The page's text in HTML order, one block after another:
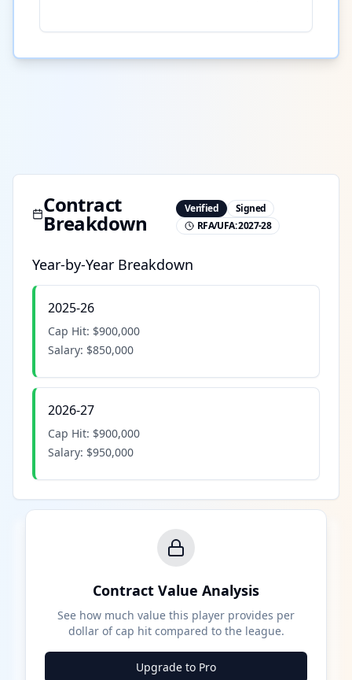
Contract
Breakdown
Verified
Signed
RFA/UFA:2027-28
Year-by-Year Breakdown
2025-26
Cap Hit: $900,000
Salary: $850,000
2026-27
Cap Hit: $900,000
Salary: $950,000
Contract Value Analysis
See how much value this player provides per
dollar of cap hit compared to the league.
Upgrade to Pro